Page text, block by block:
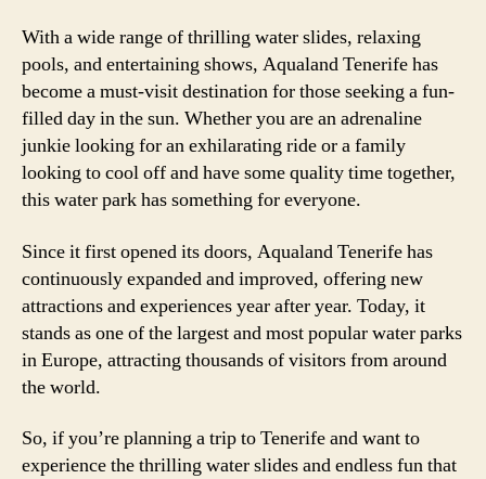
With a wide range of thrilling water slides, relaxing
pools, and entertaining shows, Aqualand Tenerife has
become a must-visit destination for those seeking a fun-
filled day in the sun. Whether you are an adrenaline
junkie looking for an exhilarating ride or a family
looking to cool off and have some quality time together,
this water park has something for everyone.
Since it first opened its doors, Aqualand Tenerife has
continuously expanded and improved, offering new
attractions and experiences year after year. Today, it
stands as one of the largest and most popular water parks
in Europe, attracting thousands of visitors from around
the world.
So, if you’re planning a trip to Tenerife and want to
experience the thrilling water slides and endless fun that